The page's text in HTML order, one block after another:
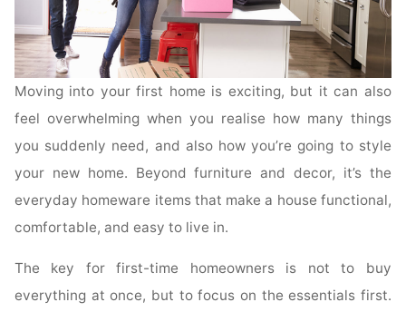
Moving into your first home is exciting, but it can also
feel overwhelming when you realise how many things
you suddenly need, and also how you’re going to style
your new home. Beyond furniture and decor, it’s the
everyday homeware items that make a house functional,
comfortable, and easy to live in.
The key for first-time homeowners is not to buy
everything at once, but to focus on the essentials first.